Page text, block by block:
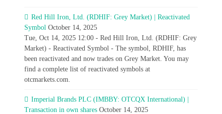
Red Hill Iron, Ltd. (RDHIF: Grey Market) | Reactivated
Symbol October 14, 2025
Tue, Oct 14, 2025 12:00 - Red Hill Iron, Ltd. (RDHIF: Grey
Market) - Reactivated Symbol - The symbol, RDHIF, has
been reactivated and now trades on Grey Market. You may
find a complete list of reactivated symbols at
otcmarkets.com.
Imperial Brands PLC (IMBBY: OTCQX International) |
Transaction in own shares October 14, 2025